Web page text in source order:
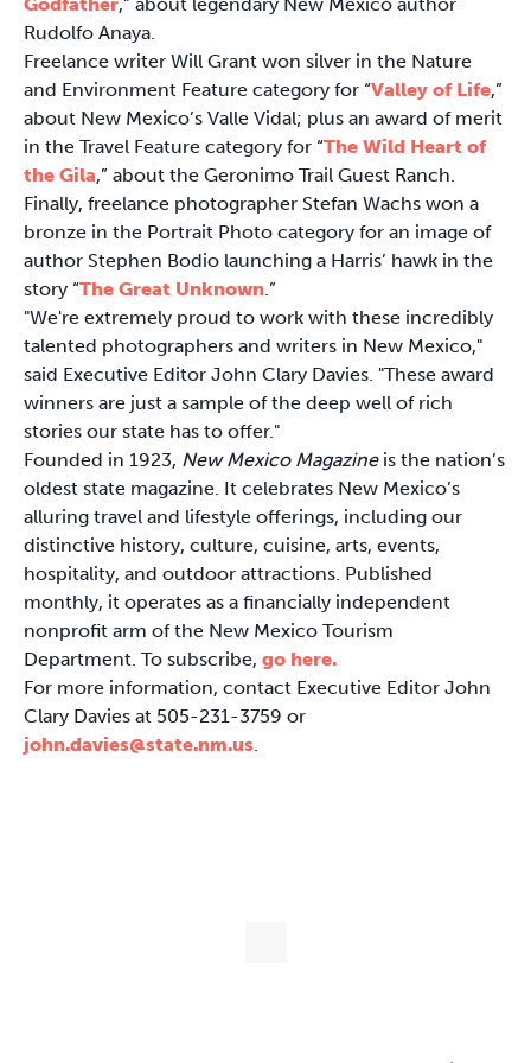
Rudolfo Anaya.
Freelance writer Will Grant won silver in the Nature
and Environment Feature category for “Valley of Life,”
about New Mexico’s Valle Vidal; plus an award of merit
in the Travel Feature category for “The Wild Heart of
the Gila,” about the Geronimo Trail Guest Ranch.
Finally, freelance photographer Stefan Wachs won a
bronze in the Portrait Photo category for an image of
author Stephen Bodio launching a Harris’ hawk in the
story “The Great Unknown.”
"We're extremely proud to work with these incredibly
talented photographers and writers in New Mexico,"
said Executive Editor John Clary Davies. "These award
winners are just a sample of the deep well of rich
stories our state has to offer."
Founded in 1923, New Mexico Magazineis the nation’s
oldest state magazine. It celebrates New Mexico’s
alluring travel and lifestyle offerings, including our
distinctive history, culture, cuisine, arts, events,
hospitality, and outdoor attractions. Published
monthly, it operates as a financially independent
nonprofit arm of the New Mexico Tourism
Department. To subscribe, go here.
For more information, contact Executive Editor John
Clary Davies at 505-231-3759 or
john.davies@state.nm.us.